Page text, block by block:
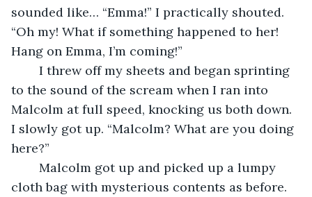
sounded like… “Emma!” I practically shouted.
“Oh my! What if something happened to her!
Hang on Emma, I’m coming!”
to the sound of the scream when I ran into
Malcolm at full speed, knocking us both down.
I slowly got up. “Malcolm? What are you doing
here?”
cloth bag with mysterious contents as before.